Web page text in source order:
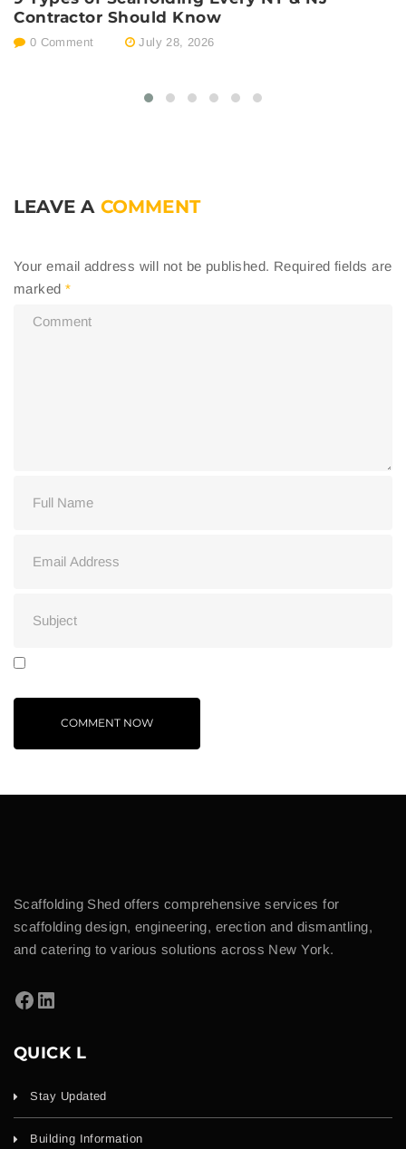
Contractor Should Know
0 Comment July 28, 2026
LEAVE A COMMENT
Your email address will not be published. Required fields are
marked*
Scaffolding Shed offers comprehensive services for
scaffolding design, engineering, erection and dismantling,
and catering to various solutions across New York.
QUICK L
Stay Updated
Building Information